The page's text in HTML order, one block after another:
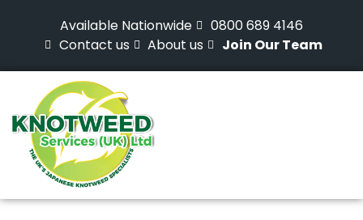
Available Nationwide
0800 689 4146
Contact us
About us Join Our Team